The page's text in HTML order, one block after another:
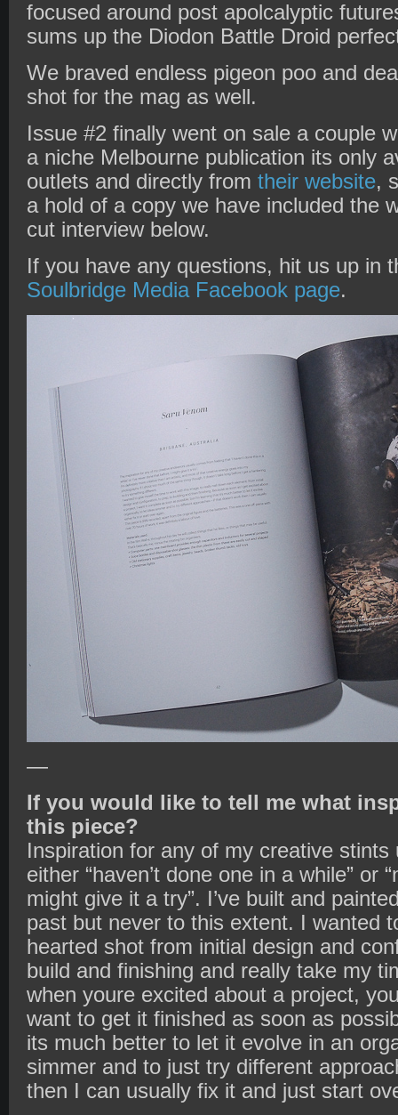
focused around post apolcalyptic
sums up the Diodon Battle Droid
We braved endless pigeon poo and
shot for the mag as well.
Issue #2 finally went on sale a couple
a niche Melbourne publication its only
outlets and directly from their website,
a hold of a copy we have included the
cut interview below.
If you have any questions, hit us up in
Soulbridge Media Facebook page.
—
If you would like to tell me what
this piece?
Inspiration for any of my creative stints
either “haven’t done one in a while” or
might give it a try”. I’ve built and
past but never to this extent. I wanted
hearted shot from initial design and
build and finishing and really take my
when youre excited about a project,
want to get it finished as soon as
its much better to let it evolve in an
simmer and to just try different
then I can usually fix it and just start